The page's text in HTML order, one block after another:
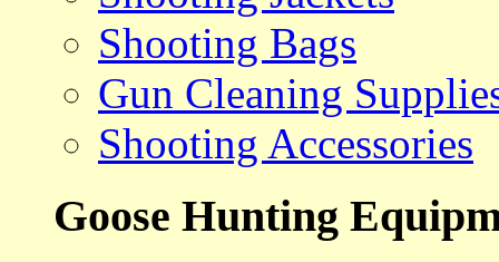
Shooting Bags
Gun Cleaning
Shooting Accessories
Goose Hunting